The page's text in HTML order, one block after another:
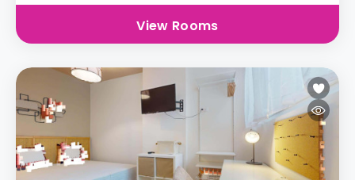
View Rooms